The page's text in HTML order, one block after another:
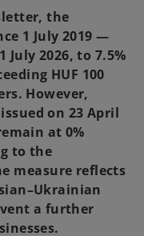
the
1 July 2019 —
July 2026, to 7.5%
HUF 100
However,
on 23 April
at 0%
to the
measure reflects
a further